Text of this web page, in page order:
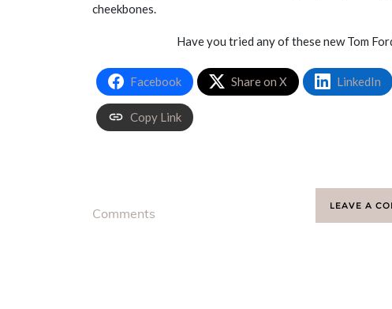
cheekbones.
Have you tried any of these new Tom
Facebook Share on X LinkedIn
Copy Link
Comments
LEAVE A